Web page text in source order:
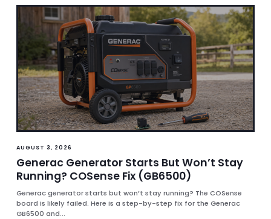
AUGUST 3, 2026
Generac Generator Starts But Won’t Stay
Running? COSense Fix (GB6500)
Generac generator starts but won’t stay running? The COSense
board is likely failed. Here is a step-by-step fix for the Generac
GB6500 and...